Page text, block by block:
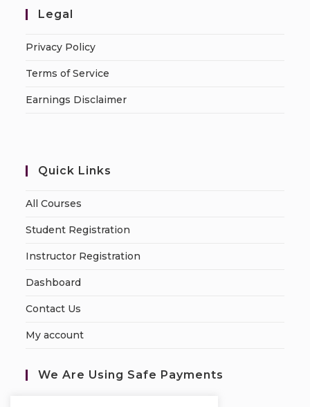
Legal
Privacy Policy
Terms of Service
Earnings Disclaimer
Quick Links
All Courses
Student Registration
Instructor Registration
Dashboard
Contact Us
My account
We Are Using Safe Payments